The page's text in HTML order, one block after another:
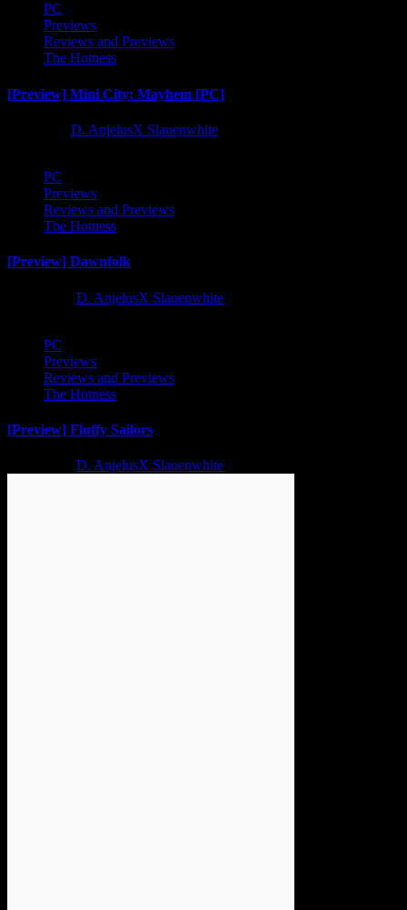
PC
Previews
Reviews and Previews
The Hotness
[Preview] Mini City: Mayhem [PC]
D. AnjelusX Slauenwhite
PC
Previews
Reviews and Previews
The Hotness
[Preview] Dawnfolk
D. AnjelusX Slauenwhite
PC
Previews
Reviews and Previews
The Hotness
[Preview] Fluffy Sailors
D. AnjelusX Slauenwhite